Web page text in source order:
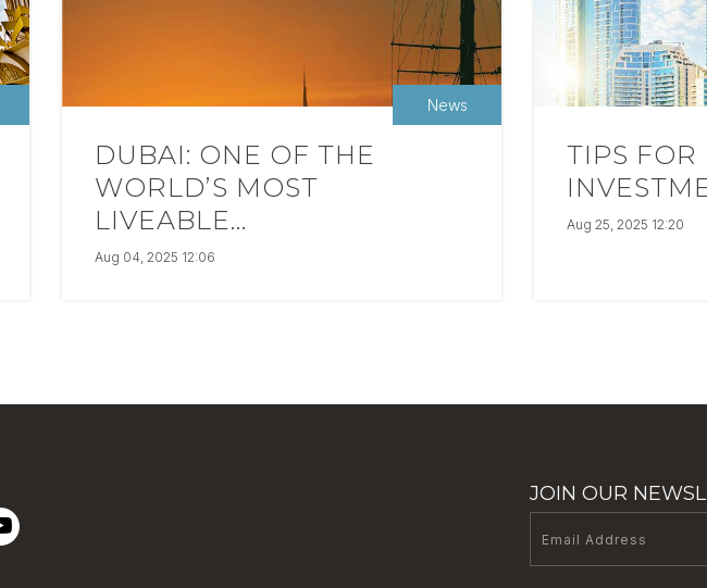
News
DUBAI: ONE OF THE
WORLD’S MOST
LIVEABLE...
Aug 04, 2025 12:06
TIPS FOR
Aug 25, 2025 12:20
JOIN OUR